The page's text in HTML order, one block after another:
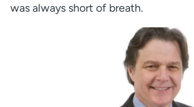
was always short of breath.